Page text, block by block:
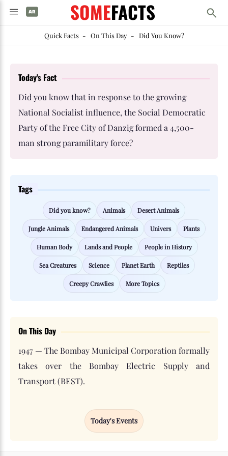
SOMEFACTS
Quick Facts- On This Day- Did You Know?
Today's Fact
Did you know that in response to the growing
National Socialist influence, the Social Democratic
Party of the Free City of Danzig formed a 4,500-
man strong paramilitary force?
Tags
Did you know? Animals Desert Animals
Jungle Animals Endangered Animals Univers Plants
Human Body Lands and People People in History
Sea Creatures Science Planet Earth Reptiles
Creepy Crawlies More Topics
On This Day
1947 — The Bombay Municipal Corporation formally
takes over the Bombay Electric Supply and
Transport (BEST).
Today's Events